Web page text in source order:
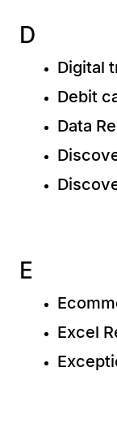
D
Digital
Debit
Data
E
Excel